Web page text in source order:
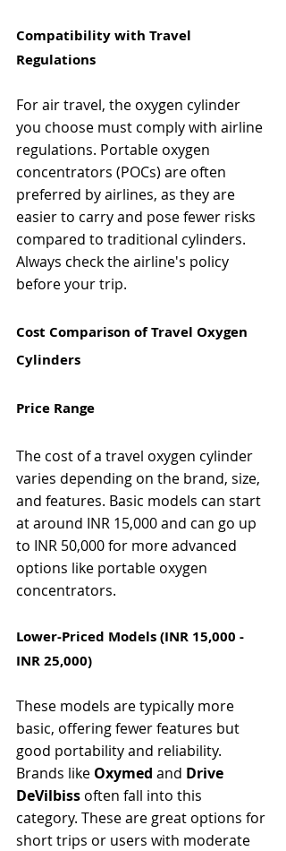
Compatibility with Travel
Regulations
For air travel, the oxygen cylinder
you choose must comply with airline
regulations. Portable oxygen
concentrators (POCs) are often
preferred by airlines, as they are
easier to carry and pose fewer risks
compared to traditional cylinders.
Always check the airline's policy
before your trip.
Cost Comparison of Travel Oxygen
Cylinders
Price Range
The cost of a travel oxygen cylinder
varies depending on the brand, size,
and features. Basic models can start
at around INR 15,000 and can go up
to INR 50,000 for more advanced
options like portable oxygen
concentrators.
Lower-Priced Models (INR 15,000 -
INR 25,000)
These models are typically more
basic, offering fewer features but
good portability and reliability.
Brands like Oxymed and Drive
DeVilbiss often fall into this
category. These are great options for
short trips or users with moderate